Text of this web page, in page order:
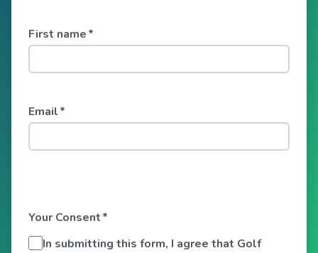
First name*
Email*
Your Consent*
In submitting this form, I agree that Golf